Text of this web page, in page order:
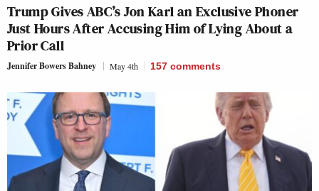
Trump Gives ABC’s Jon Karl an Exclusive Phoner
Just Hours After Accusing Him of Lying About a
Prior Call
Jennifer Bowers Bahney May 4th 157 comments